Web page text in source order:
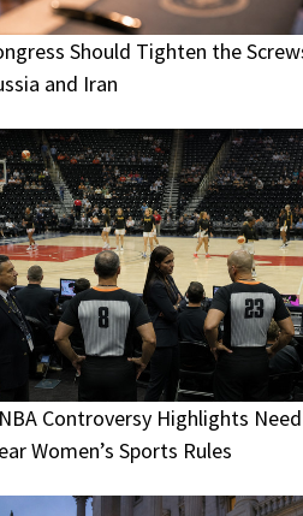
Should Tighten the
and Iran
Controversy Highlights
Women’s Sports Rules